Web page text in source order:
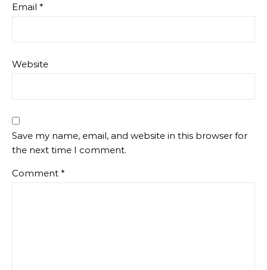
Email *
Website
Save my name, email, and website in this browser for
the next time I comment.
Comment *